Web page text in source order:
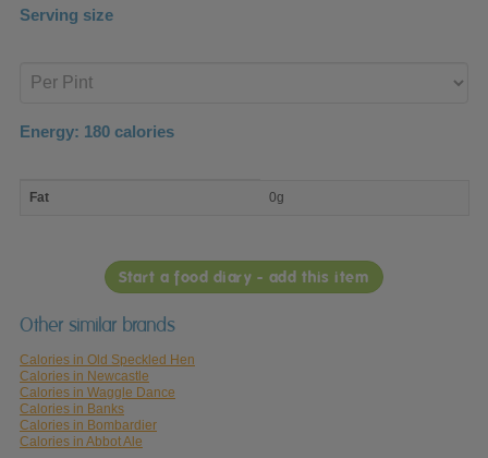
Serving size
product
Energy: 180 calories
nutrient
Fat 0g
Start a food diary - add this item
Other similar brands
Calories in Old Speckled Hen
Calories in Newcastle
Calories in Waggle Dance
Calories in Banks
Calories in Bombardier
Calories in Abbot Ale